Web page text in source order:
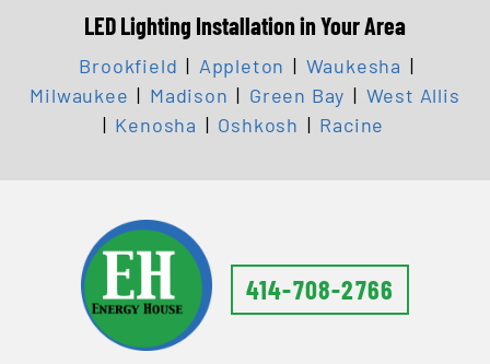
LED Lighting Installation in Your Area
Brookfield | Appleton | Waukesha |
Milwaukee | Madison | Green Bay | West Allis
| Kenosha | Oshkosh | Racine
414-708-2766